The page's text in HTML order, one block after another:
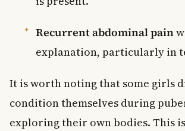
Recurrent abdominal pain
explanation, particularly in
It is worth noting that some girls
condition themselves during
exploring their own bodies. This